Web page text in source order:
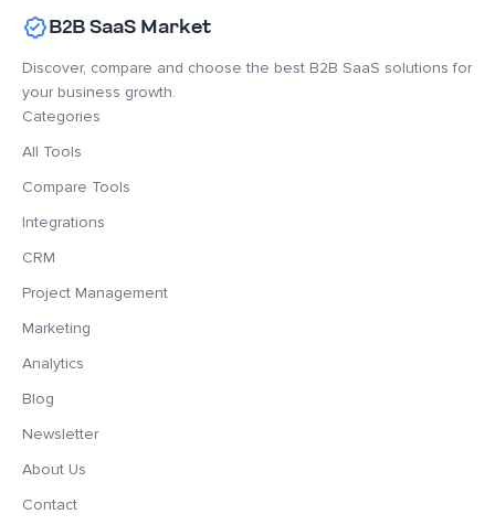
B2B SaaS Market
Discover, compare and choose the best B2B SaaS solutions for
your business growth.
Categories
All Tools
Compare Tools
Integrations
CRM
Project Management
Marketing
Analytics
Blog
Newsletter
About Us
Contact